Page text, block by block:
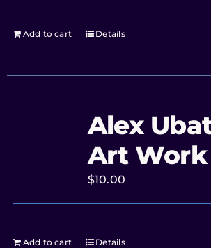
Add to cart Details
Alex
Art Work
$10.00
Add to cart Details